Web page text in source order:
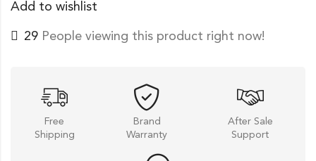
Add to wishlist
49 People viewing this product right now!
Free
Shipping
Brand
Warranty
After Sale
Support